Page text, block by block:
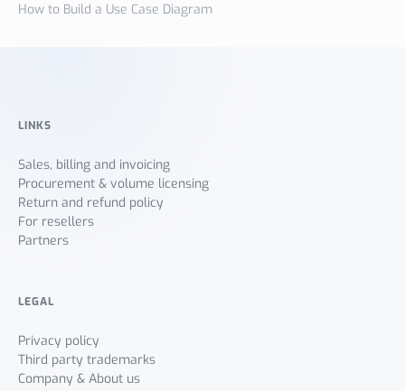
How to Build a Use Case Diagram
LINKS
Sales, billing and invoicing
Procurement & volume licensing
Return and refund policy
For resellers
Partners
LEGAL
Privacy policy
Third party trademarks
Company & About us